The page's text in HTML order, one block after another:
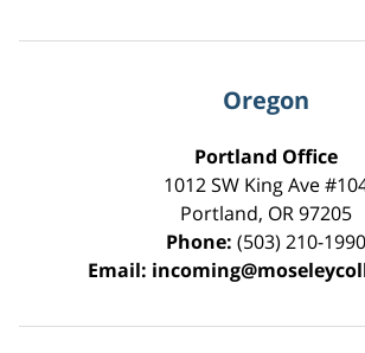
Oregon
Portland Office
1012 SW King Ave
Portland, OR 97205
Phone: (503) 210-1990
Email: